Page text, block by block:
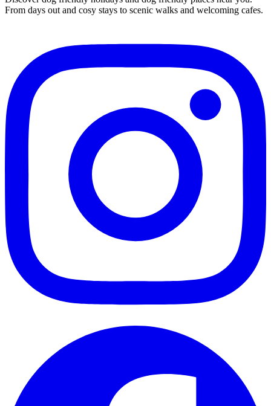
From days out and cosy stays to scenic walks and welcoming cafes.